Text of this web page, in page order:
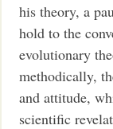
his theory, a
hold to the
evolutionary
methodically,
and attitude,
scientific